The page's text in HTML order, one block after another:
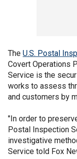
The U.S. Postal
Covert Operations
Service is the
works to assess
and customers by
"In order to
Postal Inspection
investigative
Service told Fox